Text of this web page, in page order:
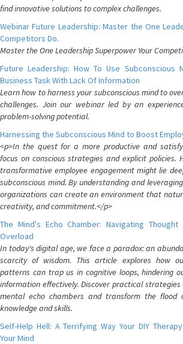
find innovative solutions to complex challenges.
Webinar Future Leadership: Master the One
Competitors Do.
Master the One Leadership Superpower Your
Future Leadership: How To Use Subconscious
Business Task With Lack Of Information
Learn how to harness your subconscious mind to
challenges. Join our webinar led by an
problem-solving potential.
Harnessing the Subconscious Mind to Boost
<p>In the quest for a more productive and
focus on conscious strategies and explicit policies.
transformative employee engagement might lie
subconscious mind. By understanding and
organizations can create an environment that
creativity, and commitment.</p>
The Mind's Echo Chamber: Navigating
Overload
In today's digital age, we face a paradox: an
scarcity of wisdom. This article explores how
patterns can trap us in cognitive loops, hindering
information effectively. Discover practical
mental echo chambers and transform the flood
knowledge and skills.
Self-Help Hell: A Terrifying Way Your DIY
Your Mind